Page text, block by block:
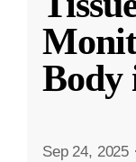
Body
Sep 24, 2025 ·